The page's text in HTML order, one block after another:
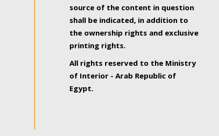
source of the content in question
shall be indicated, in addition to
the ownership rights and exclusive
printing rights.
All rights reserved to the Ministry
of Interior - Arab Republic of
Egypt.